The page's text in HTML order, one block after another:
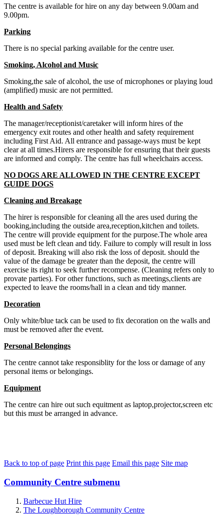
The centre is available for hire on any day between 9.00am and
9.00pm.
Parking
There is no special parking available for the centre user.
Smoking, Alcohol and Music
Smoking,the sale of alcohol, the use of microphones or playing loud
(amplified) music are not permitted.
Health and Safety
The manager/receptionist/caretaker will inform hires of the
emergency exit routes and other health and safety requirement
including First Aid. All entrance and passage-ways must be kept
clear at all times.Hirers are responsible for ensuring that their guests
are informed and comply. The centre has full wheelchairs access.
NO DOGS ARE ALLOWED IN THE CENTRE EXCEPT
GUIDE DOGS
Cleaning and Breakage
The hirer is responsible for cleaning all the ares used during the
booking,including the outside area,reception,kitchen and toilets.
The centre will provide equipment for the purpose.The whole area
used must be left clean and tidy. Failure to comply will result in loss
of deposit. Breaking will also risk the loss of deposit. should the
value of the damage be greater than the deposit, the centre will
exercise its right to seek further recompense. (Cleaning refers only to
provate parties). For other functions, such as meetings,clients are
expected to leave the rooms/hall in a clean and tidy manner.
Decoration
Only white/blue tack can be used to fix decoration on the walls and
must be removed after the event.
Personal Belongings
The centre cannot take responsiblity for the loss or damage of any
personal items or belongings.
Equipment
The centre can hire out such equitment as laptop,projector,screen etc
but this must be arranged in advance.
Back to top of page Print this page Email this page Site map
Community Centre submenu
Barbecue Hut Hire
The Loughborough Community Centre